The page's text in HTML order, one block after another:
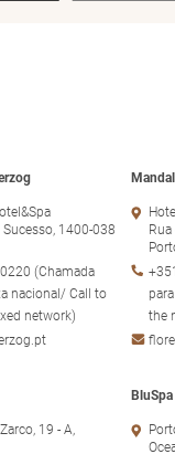
1400-038
(Chamada
nacional/ Call to
network)
the
19 - A,